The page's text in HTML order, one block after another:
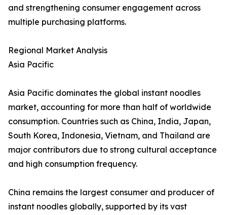
and strengthening consumer engagement across
multiple purchasing platforms.
Regional Market Analysis
Asia Pacific
Asia Pacific dominates the global instant noodles
market, accounting for more than half of worldwide
consumption. Countries such as China, India, Japan,
South Korea, Indonesia, Vietnam, and Thailand are
major contributors due to strong cultural acceptance
and high consumption frequency.
China remains the largest consumer and producer of
instant noodles globally, supported by its vast